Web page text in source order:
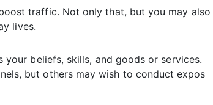
traffic. Not only that, but you may also
lives.
beliefs, skills, and goods or services.
but others may wish to conduct expos